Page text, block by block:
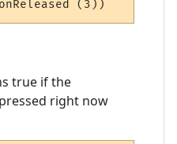
true if the
right now